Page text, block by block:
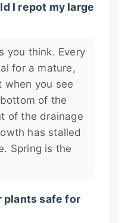
I repot my large
you think. Every
for a mature,
when you see
of the
of the drainage
has stalled
Spring is the
plants safe for